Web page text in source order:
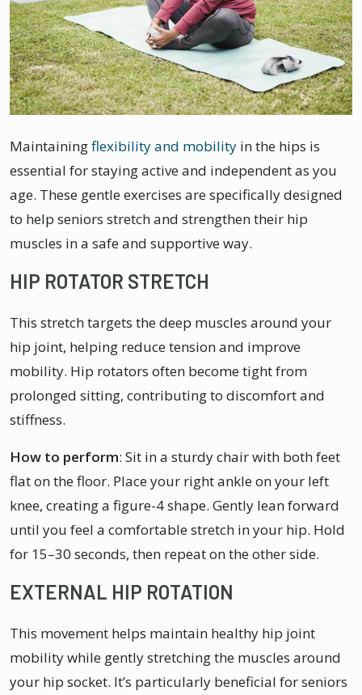
Maintainingflexibility and mobility in the hips is
essential for staying active and independent as you
age. These gentle exercises are specifically designed
to help seniors stretch and strengthen their hip
muscles in a safe and supportive way.
HIP ROTATOR STRETCH
This stretch targets the deep muscles around your
hip joint, helping reduce tension and improve
mobility. Hip rotators often become tight from
prolonged sitting, contributing to discomfort and
stiffness.
How to perform: Sit in a sturdy chair with both feet
flat on the floor. Place your right ankle on your left
knee, creating a figure-4 shape. Gently lean forward
until you feel a comfortable stretch in your hip. Hold
for 15–30 seconds, then repeat on the other side.
EXTERNAL HIP ROTATION
This movement helps maintain healthy hip joint
mobility while gently stretching the muscles around
your hip socket. It’s particularly beneficial for seniors